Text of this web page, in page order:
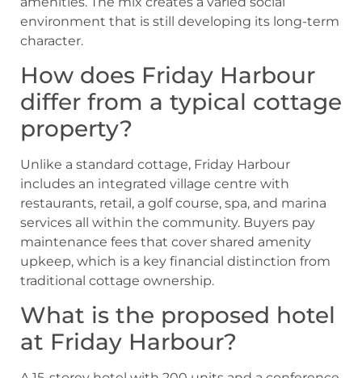
environment that is still developing its long-term
character.
How does Friday Harbour
differ from a typical cottage
property?
Unlike a standard cottage, Friday Harbour
includes an integrated village centre with
restaurants, retail, a golf course, spa, and marina
services all within the community. Buyers pay
maintenance fees that cover shared amenity
upkeep, which is a key financial distinction from
traditional cottage ownership.
What is the proposed hotel
at Friday Harbour?